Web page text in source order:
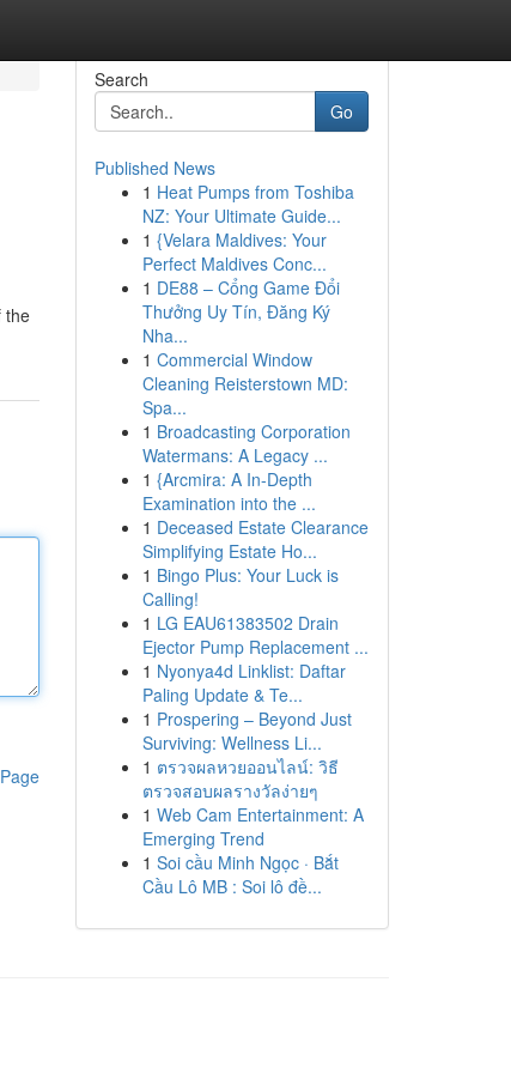
the
Search
Go
Published News
1 Heat Pumps from Toshiba
NZ: Your Ultimate Guide...
1 {Velara Maldives: Your
Perfect Maldives Conc...
1 DE88 – Cổng Game Đổi
Thưởng Uy Tín, Đăng Ký
Nha...
1 Commercial Window
Cleaning Reisterstown MD:
Spa...
1 Broadcasting Corporation
Watermans: A Legacy ...
1 {Arcmira: A In-Depth
Examination into the ...
1 Deceased Estate Clearance
Simplifying Estate Ho...
1 Bingo Plus: Your Luck is
Calling!
1 LG EAU61383502 Drain
Ejector Pump Replacement ...
1 Nyonya4d Linklist: Daftar
Paling Update & Te...
1 Prospering – Beyond Just
Surviving: Wellness Li...
1 ตรวจผลหวยออนไลน์: วิธี
ตรวจสอบผลรางวัลง่ายๆ
1 Web Cam Entertainment: A
Emerging Trend
1 Soi cầu Minh Ngọc · Bắt
Cầu Lô MB : Soi lô đề...